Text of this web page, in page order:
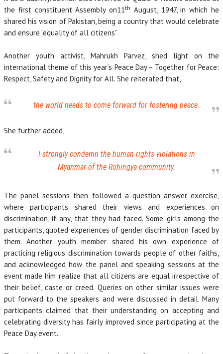
the first constituent Assembly on11th August, 1947, in which he
shared his vision of Pakistan, being a country that would celebrate
and ensure “equality of all citizens”
Another youth activist, Mahrukh Parvez, shed light on the
international theme of this year’s Peace Day – Together for Peace:
Respect, Safety and Dignity for All. She reiterated that,
the world needs to come forward for fostering peace.
She further added,
I strongly condemn the human rights violations in
Myanmar of the Rohingya community.
The panel sessions then followed a question answer exercise,
where participants shared their views and experiences on
discrimination, if any, that they had faced. Some girls among the
participants, quoted experiences of gender discrimination faced by
them. Another youth member shared his own experience of
practicing religious discrimination towards people of other faiths,
and acknowledged how the panel and speaking sessions at the
event made him realize that all citizens are equal irrespective of
their belief, caste or creed. Queries on other similar issues were
put forward to the speakers and were discussed in detail. Many
participants claimed that their understanding on accepting and
celebrating diversity has fairly improved since participating at the
Peace Day event.